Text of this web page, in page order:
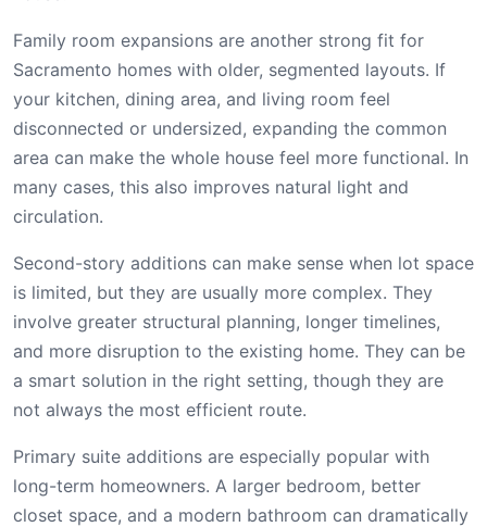
Family room expansions are another strong fit for
Sacramento homes with older, segmented layouts. If
your kitchen, dining area, and living room feel
disconnected or undersized, expanding the common
area can make the whole house feel more functional. In
many cases, this also improves natural light and
circulation.
Second-story additions can make sense when lot space
is limited, but they are usually more complex. They
involve greater structural planning, longer timelines,
and more disruption to the existing home. They can be
a smart solution in the right setting, though they are
not always the most efficient route.
Primary suite additions are especially popular with
long-term homeowners. A larger bedroom, better
closet space, and a modern bathroom can dramatically